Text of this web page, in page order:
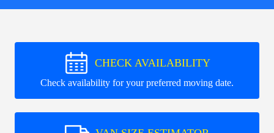
CHECK AVAILABILITY
Check availability for your preferred moving date.